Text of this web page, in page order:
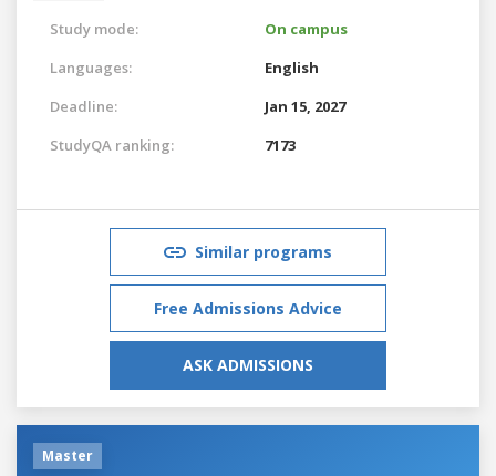
Study mode:
On campus
Languages:
English
Deadline:
Jan 15, 2027
StudyQA ranking:
7173
Similar programs
Free Admissions Advice
ASK ADMISSIONS
Master